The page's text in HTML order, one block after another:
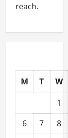
reach.
M T
W
1
6
7
8